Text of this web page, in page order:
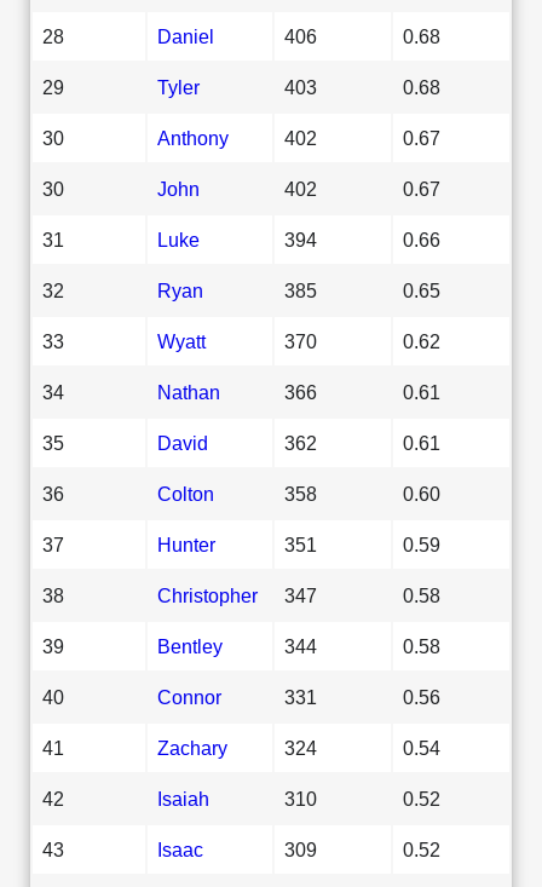
28 Daniel 406 0.68
29 Tyler 403 0.68
30 Anthony 402 0.67
30 John 402 0.67
31 Luke 394 0.66
32 Ryan 385 0.65
33 Wyatt 370 0.62
34 Nathan 366 0.61
35 David 362 0.61
36 Colton 358 0.60
37 Hunter 351 0.59
38 Christopher 347 0.58
39 Bentley 344 0.58
40 Connor 331 0.56
41 Zachary 324 0.54
42 Isaiah 310 0.52
43 Isaac 309 0.52